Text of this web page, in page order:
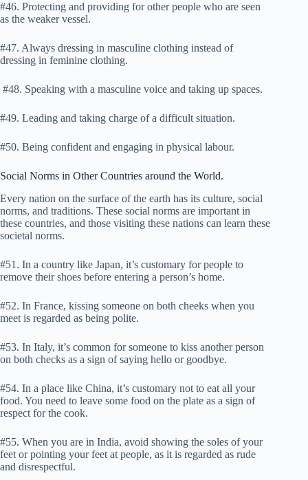
#46. Protecting and providing for other people who are seen
as the weaker vessel.
#47. Always dressing in masculine clothing instead of
dressing in feminine clothing.
#48. Speaking with a masculine voice and taking up spaces.
#49. Leading and taking charge of a difficult situation.
#50. Being confident and engaging in physical labour.
Social Norms in Other Countries around the World.
Every nation on the surface of the earth has its culture, social
norms, and traditions. These social norms are important in
these countries, and those visiting these nations can learn these
societal norms.
#51. In a country like Japan, it’s customary for people to
remove their shoes before entering a person’s home.
#52. In France, kissing someone on both cheeks when you
meet is regarded as being polite.
#53. In Italy, it’s common for someone to kiss another person
on both checks as a sign of saying hello or goodbye.
#54. In a place like China, it’s customary not to eat all your
food. You need to leave some food on the plate as a sign of
respect for the cook.
#55. When you are in India, avoid showing the soles of your
feet or pointing your feet at people, as it is regarded as rude
and disrespectful.